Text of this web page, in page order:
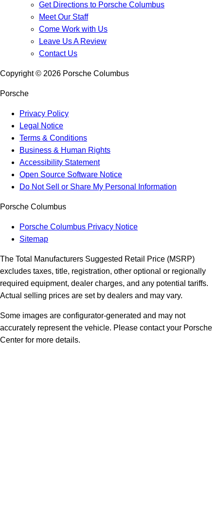
Get Directions to Porsche Columbus
Meet Our Staff
Come Work with Us
Leave Us A Review
Contact Us
Copyright © 2026 Porsche Columbus
Porsche
Privacy Policy
Legal Notice
Terms & Conditions
Business & Human Rights
Accessibility Statement
Open Source Software Notice
Do Not Sell or Share My Personal Information
Porsche Columbus
Porsche Columbus Privacy Notice
Sitemap
The Total Manufacturers Suggested Retail Price (MSRP)
excludes taxes, title, registration, other optional or regionally
required equipment, dealer charges, and any potential tariffs.
Actual selling prices are set by dealers and may vary.
Some images are configurator-generated and may not
accurately represent the vehicle. Please contact your Porsche
Center for more details.